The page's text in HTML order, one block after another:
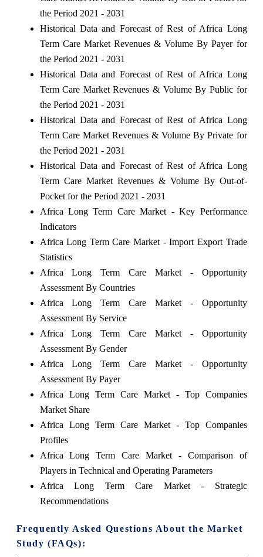
the Period 2021 - 2031
Historical Data and Forecast of Rest of Africa Long
Term Care Market Revenues & Volume By Payer for
the Period 2021 - 2031
Historical Data and Forecast of Rest of Africa Long
Term Care Market Revenues & Volume By Public for
the Period 2021 - 2031
Historical Data and Forecast of Rest of Africa Long
Term Care Market Revenues & Volume By Private for
the Period 2021 - 2031
Historical Data and Forecast of Rest of Africa Long
Term Care Market Revenues & Volume By Out-of-
Pocket for the Period 2021 - 2031
Africa Long Term Care Market - Key Performance
Indicators
Africa Long Term Care Market - Import Export Trade
Statistics
Africa Long Term Care Market - Opportunity
Assessment By Countries
Africa Long Term Care Market - Opportunity
Assessment By Service
Africa Long Term Care Market - Opportunity
Assessment By Gender
Africa Long Term Care Market - Opportunity
Assessment By Payer
Africa Long Term Care Market - Top Companies
Market Share
Africa Long Term Care Market - Top Companies
Profiles
Africa Long Term Care Market - Comparison of
Players in Technical and Operating Parameters
Africa Long Term Care Market - Strategic
Recommendations
Frequently Asked Questions About the Market
Study (FAQs):